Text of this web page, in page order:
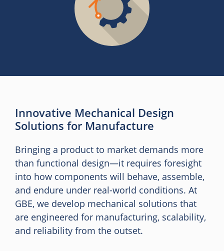
Innovative Mechanical Design
Solutions for Manufacture
Bringing a product to market demands more
than functional design—it requires foresight
into how components will behave, assemble,
and endure under real-world conditions. At
GBE, we develop mechanical solutions that
are engineered for manufacturing, scalability,
and reliability from the outset.